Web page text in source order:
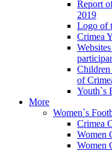
Report
2019
Logo of
Crimea
Children
of
Youth`s
More
Women`s
Crimea
Women
Women